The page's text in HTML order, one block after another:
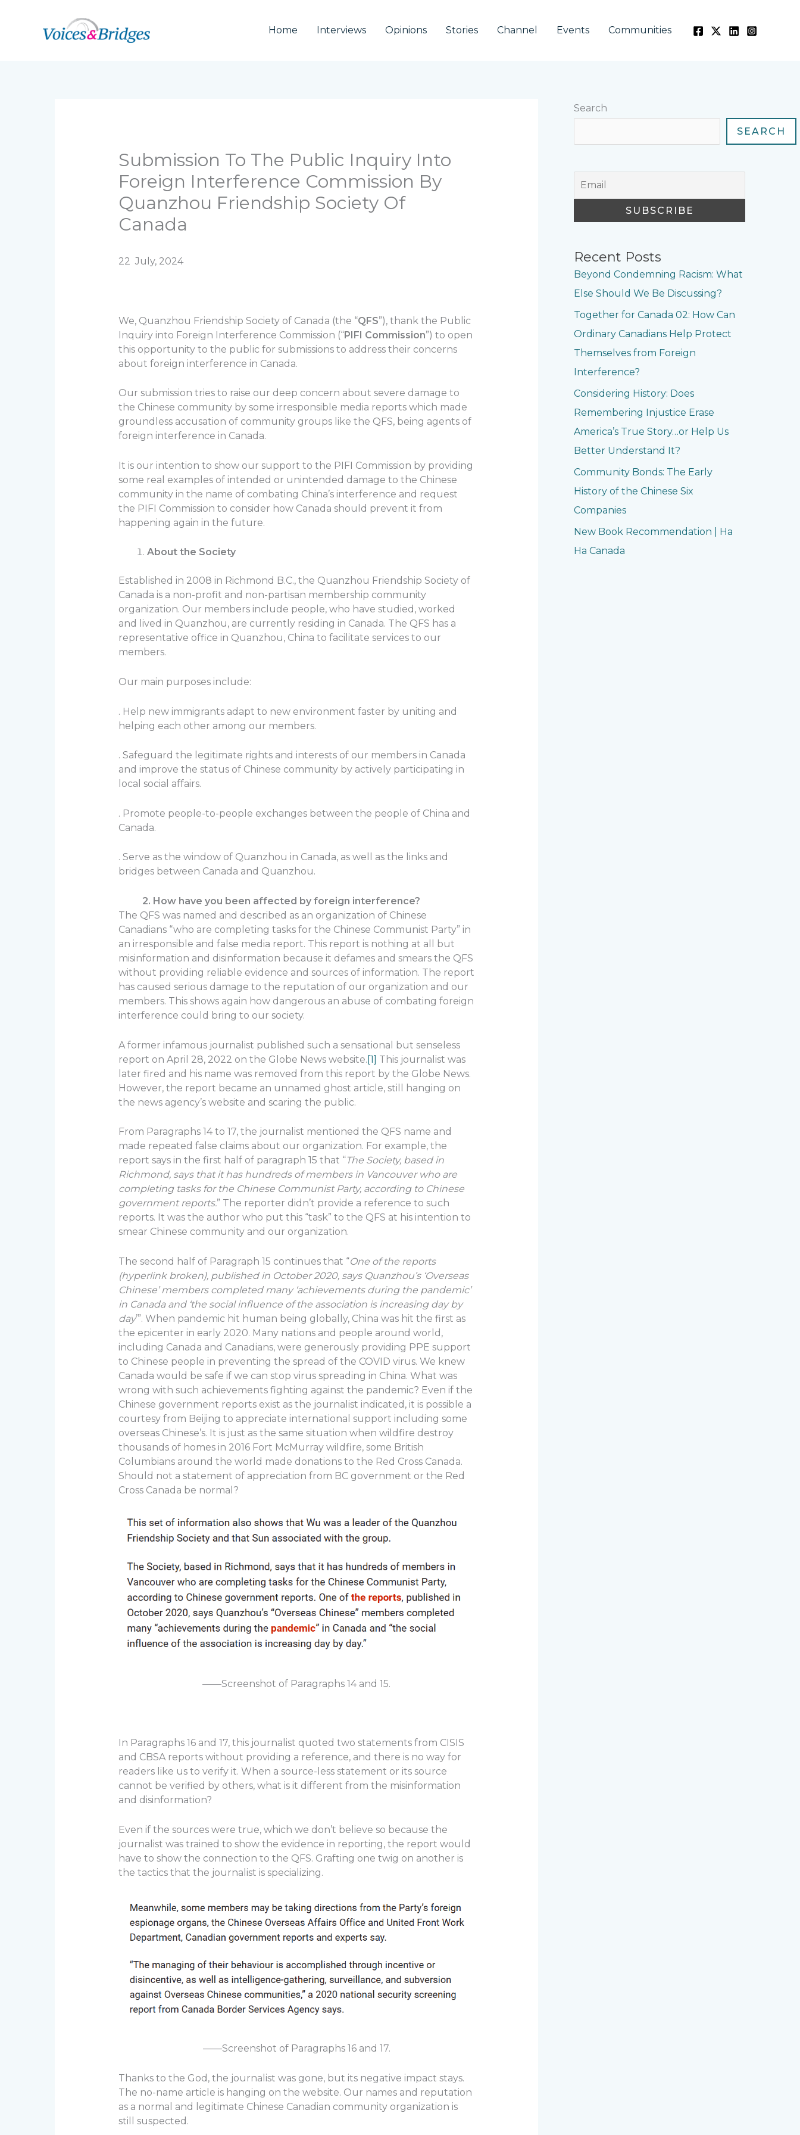
Home Interviews Opinions Stories Channel Events Communities
Submission To The Public Inquiry Into
Foreign Interference Commission By
Quanzhou Friendship Society Of
Canada
22 July, 2024
We, Quanzhou Friendship Society of Canada (the “QFS”), thank the Public
Inquiry into Foreign Interference Commission (“PIFI Commission”) to open
this opportunity to the public for submissions to address their concerns
about foreign interference in Canada.
Our submission tries to raise our deep concern about severe damage to
the Chinese community by some irresponsible media reports which made
groundless accusation of community groups like the QFS, being agents of
foreign interference in Canada.
It is our intention to show our support to the PIFI Commission by providing
some real examples of intended or unintended damage to the Chinese
community in the name of combating China’s interference and request
the PIFI Commission to consider how Canada should prevent it from
happening again in the future.
About the Society
Established in 2008 in Richmond B.C., the Quanzhou Friendship Society of
Canada is a non-profit and non-partisan membership community
organization. Our members include people, who have studied, worked
and lived in Quanzhou, are currently residing in Canada. The QFS has a
representative office in Quanzhou, China to facilitate services to our
members.
Our main purposes include:
. Help new immigrants adapt to new environment faster by uniting and
helping each other among our members.
. Safeguard the legitimate rights and interests of our members in Canada
and improve the status of Chinese community by actively participating in
local social affairs.
. Promote people-to-people exchanges between the people of China and
Canada.
. Serve as the window of Quanzhou in Canada, as well as the links and
bridges between Canada and Quanzhou.
2. How have you been affected by foreign interference?
The QFS was named and described as an organization of Chinese
Canadians “who are completing tasks for the Chinese Communist Party” in
an irresponsible and false media report. This report is nothing at all but
misinformation and disinformation because it defames and smears the QFS
without providing reliable evidence and sources of information. The report
has caused serious damage to the reputation of our organization and our
members. This shows again how dangerous an abuse of combating foreign
interference could bring to our society.
A former infamous journalist published such a sensational but senseless
report on April 28, 2022 on the Globe News website. [1] This journalist was
later fired and his name was removed from this report by the Globe News.
However, the report became an unnamed ghost article, still hanging on
the news agency’s website and scaring the public.
From Paragraphs 14 to 17, the journalist mentioned the QFS name and
made repeated false claims about our organization. For example, the
report says in the first half of paragraph 15 that “The Society, based in
Richmond, says that it has hundreds of members in Vancouver who are
completing tasks for the Chinese Communist Party, according to Chinese
government reports.” The reporter didn’t provide a reference to such
reports. It was the author who put this “task” to the QFS at his intention to
smear Chinese community and our organization.
The second half of Paragraph 15 continues that “One of the reports
(hyperlink broken), published in October 2020, says Quanzhou’s ‘Overseas
Chinese’ members completed many ‘achievements during the pandemic’
in Canada and ‘the social influence of the association is increasing day by
day’”. When pandemic hit human being globally, China was hit the first as
the epicenter in early 2020. Many nations and people around world,
including Canada and Canadians, were generously providing PPE support
to Chinese people in preventing the spread of the COVID virus. We knew
Canada would be safe if we can stop virus spreading in China. What was
wrong with such achievements fighting against the pandemic? Even if the
Chinese government reports exist as the journalist indicated, it is possible a
courtesy from Beijing to appreciate international support including some
overseas Chinese’s. It is just as the same situation when wildfire destroy
thousands of homes in 2016 Fort McMurray wildfire, some British
Columbians around the world made donations to the Red Cross Canada.
Should not a statement of appreciation from BC government or the Red
Cross Canada be normal?
——Screenshot of Paragraphs 14 and 15.
In Paragraphs 16 and 17, this journalist quoted two statements from CISIS
and CBSA reports without providing a reference, and there is no way for
readers like us to verify it. When a source-less statement or its source
cannot be verified by others, what is it different from the misinformation
and disinformation?
Even if the sources were true, which we don’t believe so because the
journalist was trained to show the evidence in reporting, the report would
have to show the connection to the QFS. Grafting one twig on another is
the tactics that the journalist is specializing.
——Screenshot of Paragraphs 16 and 17.
Thanks to the God, the journalist was gone, but its negative impact stays.
The no-name article is hanging on the website. Our names and reputation
as a normal and legitimate Chinese Canadian community organization is
still suspected.
Search
SEARCH
Recent Posts
Beyond Condemning Racism: What
Else Should We Be Discussing?
Together for Canada 02: How Can
Ordinary Canadians Help Protect
Themselves from Foreign
Interference?
Considering History: Does
Remembering Injustice Erase
America’s True Story…or Help Us
Better Understand It?
Community Bonds: The Early
History of the Chinese Six
Companies
New Book Recommendation | Ha
Ha Canada